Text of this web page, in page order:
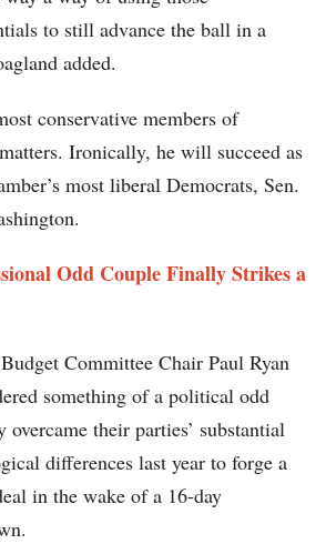
to still advance the ball in a
added.
conservative members of
Ironically, he will succeed as
most liberal Democrats, Sen.
Odd Couple Finally Strikes a
Committee Chair Paul Ryan
something of a political odd
overcame their parties’ substantial
differences last year to forge a
in the wake of a 16-day